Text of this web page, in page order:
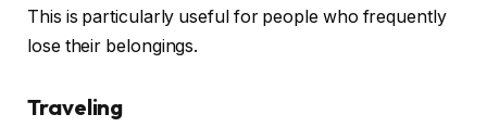
This is particularly useful for people who frequently
lose their belongings.
Traveling